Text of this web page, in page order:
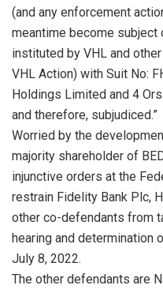
(and any enforcement
meantime become subject
instituted by VHL and
VHL Action) with Suit No:
Holdings Limited and 4
and therefore, subjudiced.”
Worried by the
majority shareholder of
injunctive orders at the
restrain Fidelity Bank Plc,
other co-defendants from
hearing and determination
July 8, 2022.
The other defendants are